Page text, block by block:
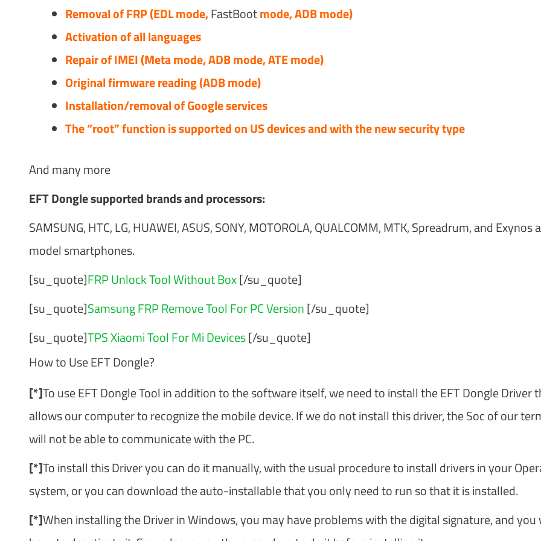
Removal of FRP (EDL mode,FastBootmode, ADB mode)
Activation of all languages
Repair of IMEI (Meta mode, ADB mode, ATE mode)
Original firmware reading (ADB mode)
Installation/removal of Google services
The “root” function is supported on US devices and with the new security type
And many more
EFT Dongle supported brands and processors:
SAMSUNG, HTC, LG, HUAWEI, ASUS, SONY, MOTOROLA, QUALCOMM, MTK, Spreadrum, and Exynos
model smartphones.
[su_quote]FRP Unlock Tool Without Box[/su_quote]
[su_quote]Samsung FRP Remove Tool For PC Version[/su_quote]
[su_quote]TPS Xiaomi Tool For Mi Devices[/su_quote]
How to Use EFT Dongle?
[*]To use EFT Dongle Tool in addition to the software itself, we need to install the EFT Dongle Driver
allows our computer to recognize the mobile device. If we do not install this driver, the Soc of our
will not be able to communicate with the PC.
[*]To install this Driver you can do it manually, with the usual procedure to install drivers in your
system, or you can download the auto-installable that you only need to run so that it is installed.
[*]When installing the Driver in Windows, you may have problems with the digital signature, and you